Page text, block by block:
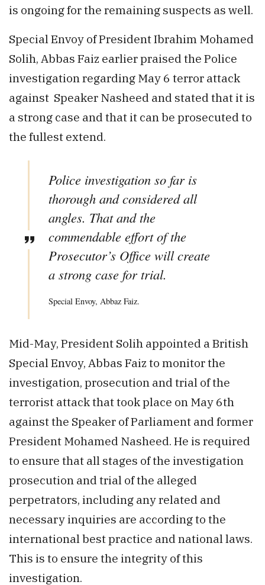
is ongoing for the remaining suspects as well.
Special Envoy of President Ibrahim Mohamed
Solih, Abbas Faiz earlier praised the Police
investigation regarding May 6 terror attack
against Speaker Nasheed and stated that it is
a strong case and that it can be prosecuted to
the fullest extend.
Police investigation so far is
thorough and considered all
angles. That and the
commendable effort of the
Prosecutor’s Office will create
a strong case for trial.
Special Envoy, Abbaz Faiz.
Mid-May, President Solih appointed a British
Special Envoy, Abbas Faiz to monitor the
investigation, prosecution and trial of the
terrorist attack that took place on May 6th
against the Speaker of Parliament and former
President Mohamed Nasheed. He is required
to ensure that all stages of the investigation
prosecution and trial of the alleged
perpetrators, including any related and
necessary inquiries are according to the
international best practice and national laws.
This is to ensure the integrity of this
investigation.